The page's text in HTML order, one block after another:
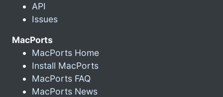
API
Issues
MacPorts
MacPorts Home
Install MacPorts
MacPorts FAQ
MacPorts News